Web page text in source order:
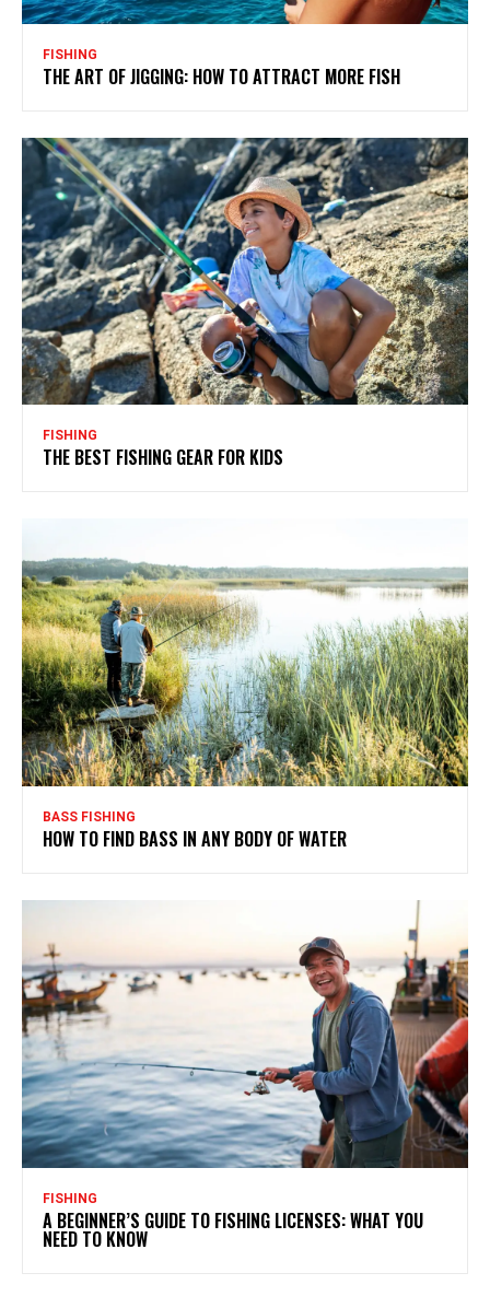
FISHING
THE ART OF JIGGING: HOW TO ATTRACT MORE FISH
FISHING
THE BEST FISHING GEAR FOR KIDS
BASS FISHING
HOW TO FIND BASS IN ANY BODY OF WATER
FISHING
A BEGINNER’S GUIDE TO FISHING LICENSES: WHAT YOU
NEED TO KNOW